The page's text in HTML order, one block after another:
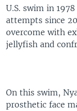
U.S. swim in
attempts since
overcome with
jellyfish and
On this swim,
prosthetic face